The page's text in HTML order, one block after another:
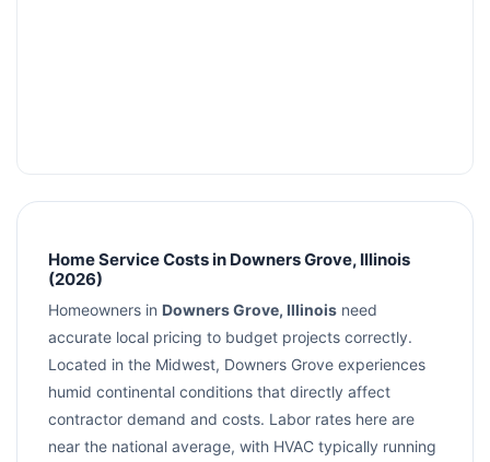
Home Service Costs in Downers Grove, Illinois
(2026)
Homeowners in Downers Grove, Illinois need
accurate local pricing to budget projects correctly.
Located in the Midwest, Downers Grove experiences
humid continental conditions that directly affect
contractor demand and costs. Labor rates here are
near the national average, with HVAC typically running